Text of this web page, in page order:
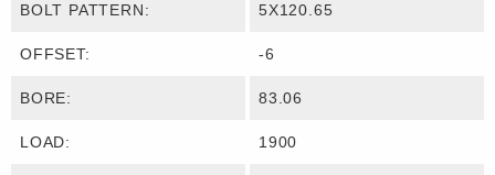
BOLT PATTERN: 5X120.65
OFFSET: -6
BORE: 83.06
LOAD: 1900